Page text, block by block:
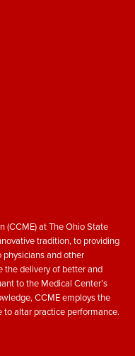
(CCME) at The Ohio State
tradition, to providing
and other
the delivery of better and
to the Medical Center’s
CCME employs the
altar practice performance.